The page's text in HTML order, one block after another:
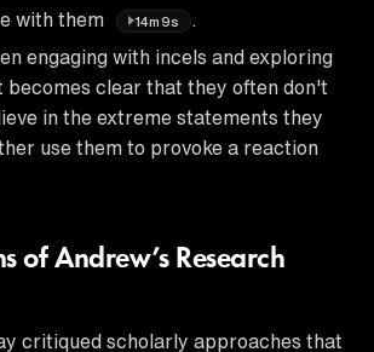
with them
14m9s
engaging with incels and exploring
becomes clear that they often don't
in the extreme statements they
use them to provoke a reaction
of Andrew’s Research
critiqued scholarly approaches that